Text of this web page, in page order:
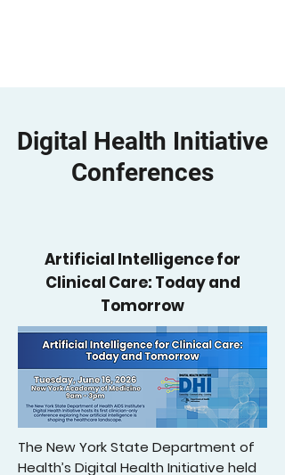
Digital Health Initiative
Conferences
Artificial Intelligence for
Clinical Care: Today and
Tomorrow
The New York State Department of
Health’s Digital Health Initiative held